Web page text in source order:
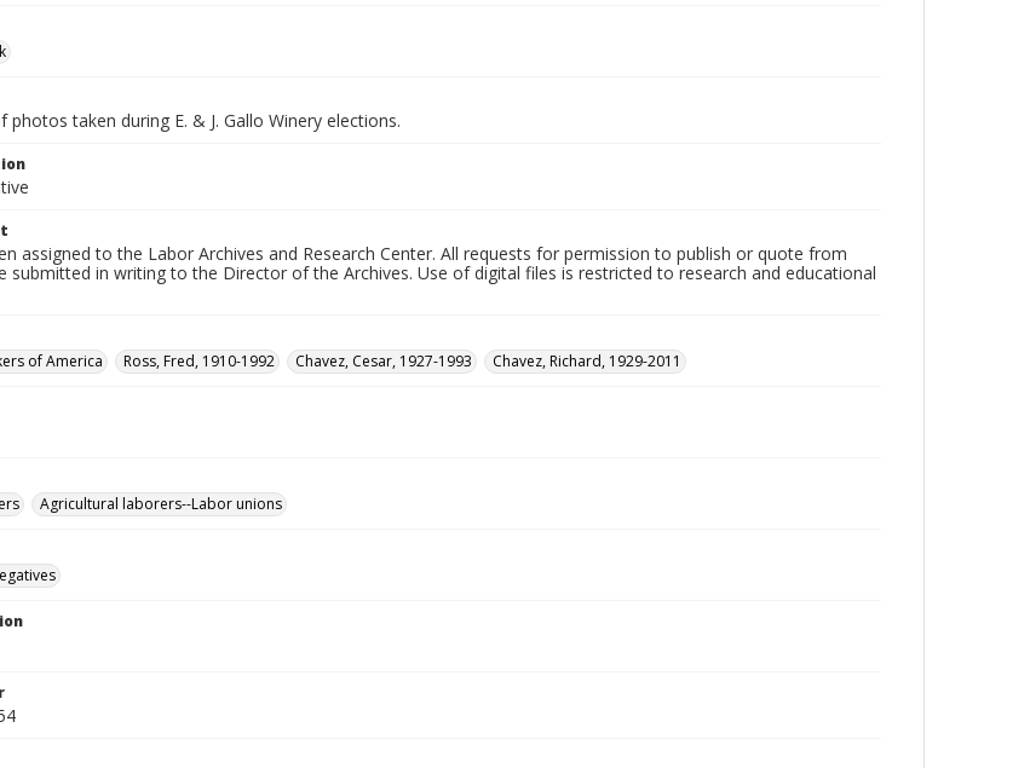
photos taken during E. & J. Gallo Winery elections.
assigned to the Labor Archives and Research Center. All requests for permission to publish or quote from
submitted in writing to the Director of the Archives. Use of digital files is restricted to research and educational
of America
Ross, Fred, 1910-1992 Chavez, Cesar, 1927-1993 Chavez, Richard, 1929-2011
Agricultural laborers--Labor unions